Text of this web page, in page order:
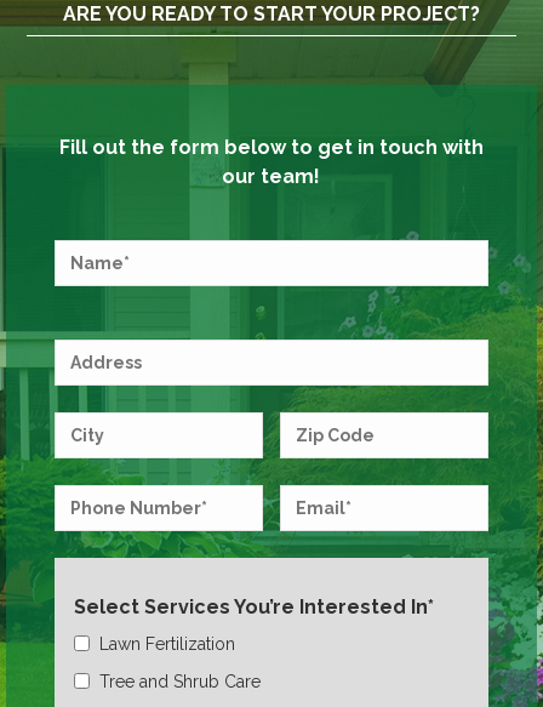
ARE YOU READY TO START YOUR PROJECT?
Fill out the form below to get in touch with
our team!
Select Services You’re Interested In*
Lawn Fertilization
Tree and Shrub Care